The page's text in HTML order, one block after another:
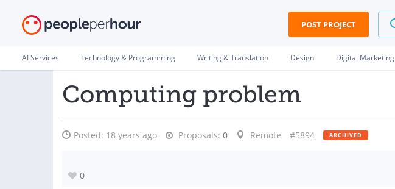
POST PROJECT
AI Services Technology & Programming Writing & Translation Design Digital Marketing
Computing problem
Posted: 18 years ago Proposals: 0 Remote #5894 ARCHIVED
0